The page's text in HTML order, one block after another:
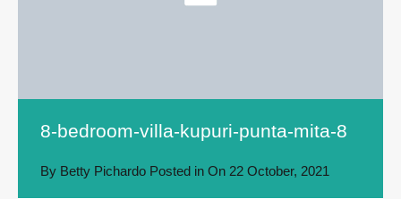
8-bedroom-villa-kupuri-punta-mita-8
By Betty Pichardo Posted in On 22 October, 2021